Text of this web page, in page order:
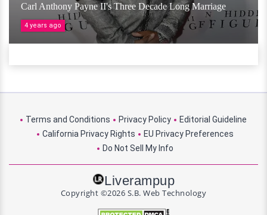
Carl Anthony Payne II's Three Decade Long Marriage
4 years ago
Terms and Conditions Privacy Policy
Editorial Guideline
California Privacy Rights
EU Privacy Preferences
Do Not Sell My Info
Liverampup
Copyright ©2026 S.B. Web Technology